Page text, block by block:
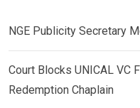
NGE Publicity Secretary
Court Blocks UNICAL VC
Redemption Chaplain